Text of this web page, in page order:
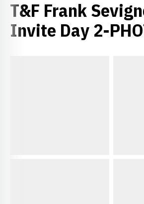
T&F Frank
Invite Day 2-